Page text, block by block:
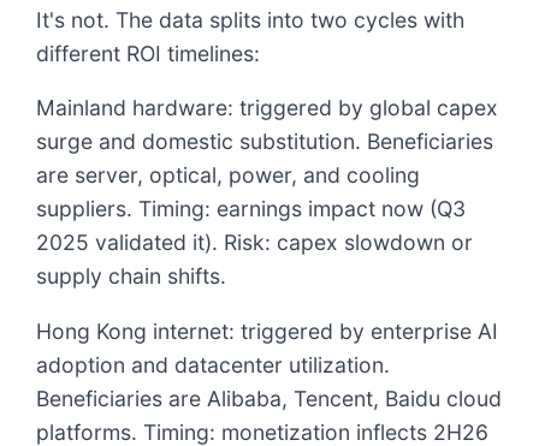
It's not. The data splits into two cycles with
different ROI timelines:
Mainland hardware: triggered by global capex
surge and domestic substitution. Beneficiaries
are server, optical, power, and cooling
suppliers. Timing: earnings impact now (Q3
2025 validated it). Risk: capex slowdown or
supply chain shifts.
Hong Kong internet: triggered by enterprise AI
adoption and datacenter utilization.
Beneficiaries are Alibaba, Tencent, Baidu cloud
platforms. Timing: monetization inflects 2H26